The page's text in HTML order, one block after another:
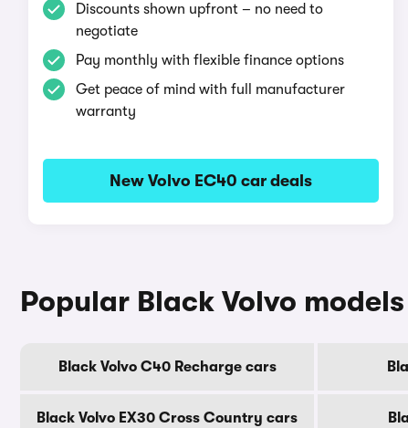
Discounts shown upfront – no need to
negotiate
Pay monthly with flexible finance options
Get peace of mind with full manufacturer
warranty
New Volvo EC40 car deals
Popular Black Volvo models
Black Volvo C40 Recharge cars
Black Volvo EX30 Cross Country cars